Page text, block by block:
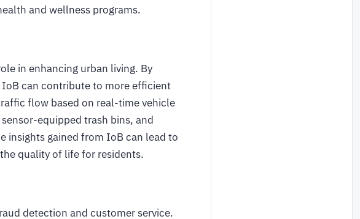
and wellness programs.
in enhancing urban living. By
IoB can contribute to more efficient
flow based on real-time vehicle
equipped trash bins, and
insights gained from IoB can lead to
quality of life for residents.
detection and customer service.